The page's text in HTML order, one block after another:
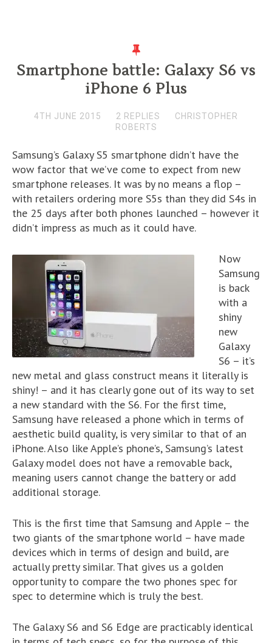
Smartphone battle: Galaxy S6 vs
iPhone 6 Plus
4TH JUNE 2015 2 REPLIES
CHRISTOPHER
ROBERTS
Samsung’s Galaxy S5 smartphone didn’t have the
wow factor that we’ve come to expect from new
smartphone releases. It was by no means a flop –
with retailers ordering more S5s than they did S4s in
the 25 days after both phones launched – however it
didn’t impress as much as it could have.
Now
Samsung
is back
with a
shiny
new
Galaxy
S6 – it’s
new metal and glass construct means it literally is
shiny! – and it has clearly gone out of its way to set
a new standard with the S6. For the first time,
Samsung have released a phone which in terms of
aesthetic build quality, is very similar to that of an
iPhone. Also like Apple’s phone’s, Samsung’s latest
Galaxy model does not have a removable back,
meaning users cannot change the battery or add
additional storage.
This is the first time that Samsung and Apple – the
two giants of the smartphone world – have made
devices which in terms of design and build, are
actually pretty similar. That gives us a golden
opportunity to compare the two phones spec for
spec to determine which is truly the best.
The Galaxy S6 and S6 Edge are practicably identical